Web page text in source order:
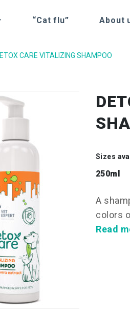
“Cat flu” About
CARE VITALIZING SHAMPOO
Sizes
250ml
A
colors
Read